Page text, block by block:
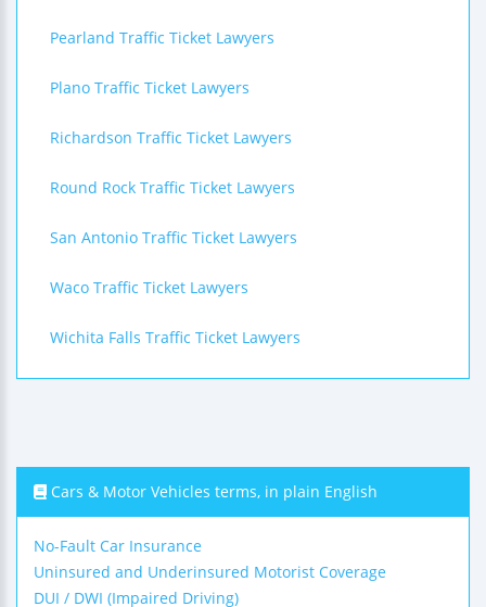
Pearland Traffic Ticket Lawyers
Plano Traffic Ticket Lawyers
Richardson Traffic Ticket Lawyers
Round Rock Traffic Ticket Lawyers
San Antonio Traffic Ticket Lawyers
Waco Traffic Ticket Lawyers
Wichita Falls Traffic Ticket Lawyers
Cars & Motor Vehicles terms, in plain English
No-Fault Car Insurance
Uninsured and Underinsured Motorist Coverage
DUI / DWI (Impaired Driving)